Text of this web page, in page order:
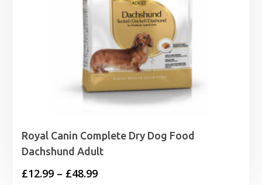
Royal Canin Complete Dry Dog Food
Dachshund Adult
£12.99 – £48.99Price